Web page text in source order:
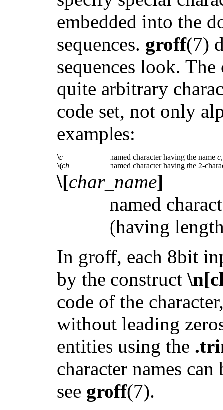
embedded into the
sequences. groff(7)
sequences look.
quite arbitrary
code set, not only
examples:
\c named character having the name c
\(ch named character having the 2-
\[char_name]
named
(having
In groff, each 8bit
by the construct
code of the
without leading
entities using the
character names
see groff(7).